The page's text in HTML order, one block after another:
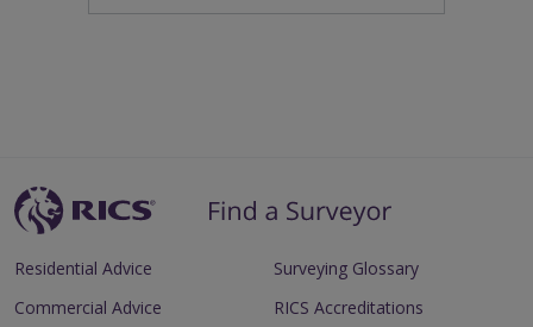
Residential Advice
Commercial Advice
Surveying Glossary
RICS Accreditations